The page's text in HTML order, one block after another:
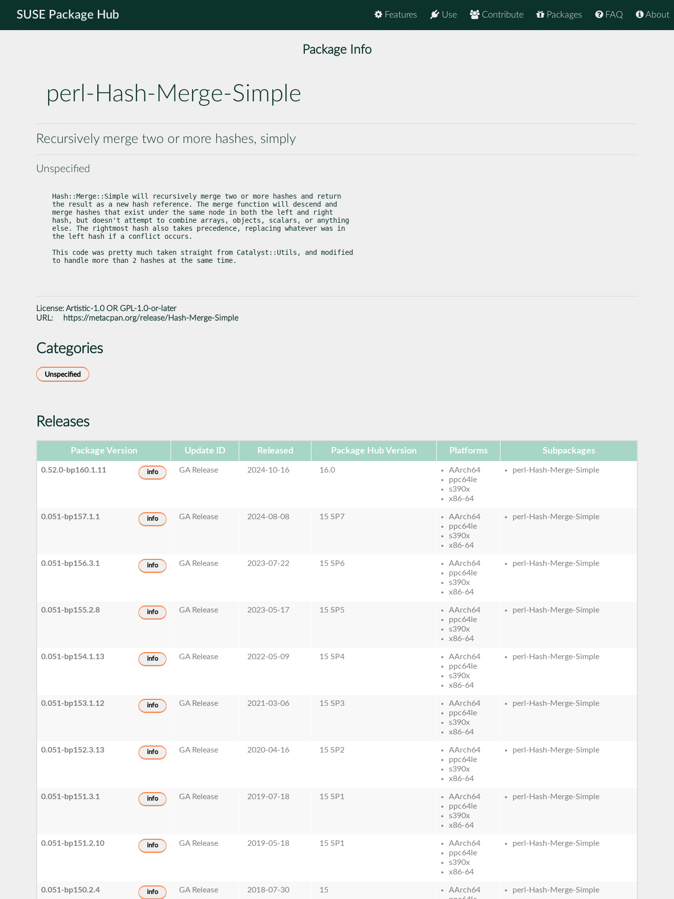
SUSE Package Hub About
FAQ
Packages
Contribute
Use
Features
Package Info
perl-Hash-Merge-Simple
Recursively merge two or more hashes, simply
Unspecified
Hash::Merge::Simple will recursively merge two or more hashes and return
the result as a new hash reference. The merge function will descend and
merge hashes that exist under the same node in both the left and right
hash, but doesn't attempt to combine arrays, objects, scalars, or anything
else. The rightmost hash also takes precedence, replacing whatever was in
the left hash if a conflict occurs.
This code was pretty much taken straight from Catalyst::Utils, and modified
to handle more than 2 hashes at the same time.
License:Artistic-1.0 OR GPL-1.0-or-later
URL:
https://metacpan.org/release/Hash-Merge-Simple
Categories
Unspecified
Releases
Package Version Update ID Released Package Hub Version Platforms Subpackages
0.52.0-bp160.1.11 info GA Release 2024-10-16 16.0
AArch64
ppc64le
s390x
x86-64
perl-Hash-Merge-Simple
0.051-bp157.1.1 info GA Release 2024-08-08 15 SP7
AArch64
ppc64le
s390x
x86-64
perl-Hash-Merge-Simple
0.051-bp156.3.1 info GA Release 2023-07-22 15 SP6
AArch64
ppc64le
s390x
x86-64
perl-Hash-Merge-Simple
0.051-bp155.2.8 info GA Release 2023-05-17 15 SP5
AArch64
ppc64le
s390x
x86-64
perl-Hash-Merge-Simple
0.051-bp154.1.13 info GA Release 2022-05-09 15 SP4
AArch64
ppc64le
s390x
x86-64
perl-Hash-Merge-Simple
0.051-bp153.1.12 info GA Release 2021-03-06 15 SP3
AArch64
ppc64le
s390x
x86-64
perl-Hash-Merge-Simple
0.051-bp152.3.13 info GA Release 2020-04-16 15 SP2
AArch64
ppc64le
s390x
x86-64
perl-Hash-Merge-Simple
0.051-bp151.3.1 info GA Release 2019-07-18 15 SP1
AArch64
ppc64le
s390x
x86-64
perl-Hash-Merge-Simple
0.051-bp151.2.10 info GA Release 2019-05-18 15 SP1
AArch64
ppc64le
s390x
x86-64
perl-Hash-Merge-Simple
0.051-bp150.2.4 info GA Release 2018-07-30 15
AArch64
perl-Hash-Merge-Simple